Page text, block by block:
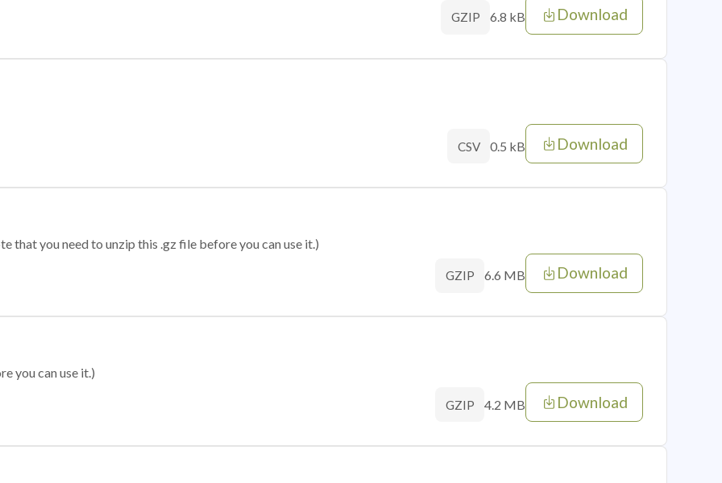
GZIP 6.8 kB Download
CSV 0.5 kB Download
that you need to unzip this .gz file before you can use it.)
GZIP 6.6 MB Download
you can use it.)
GZIP 4.2 MB Download